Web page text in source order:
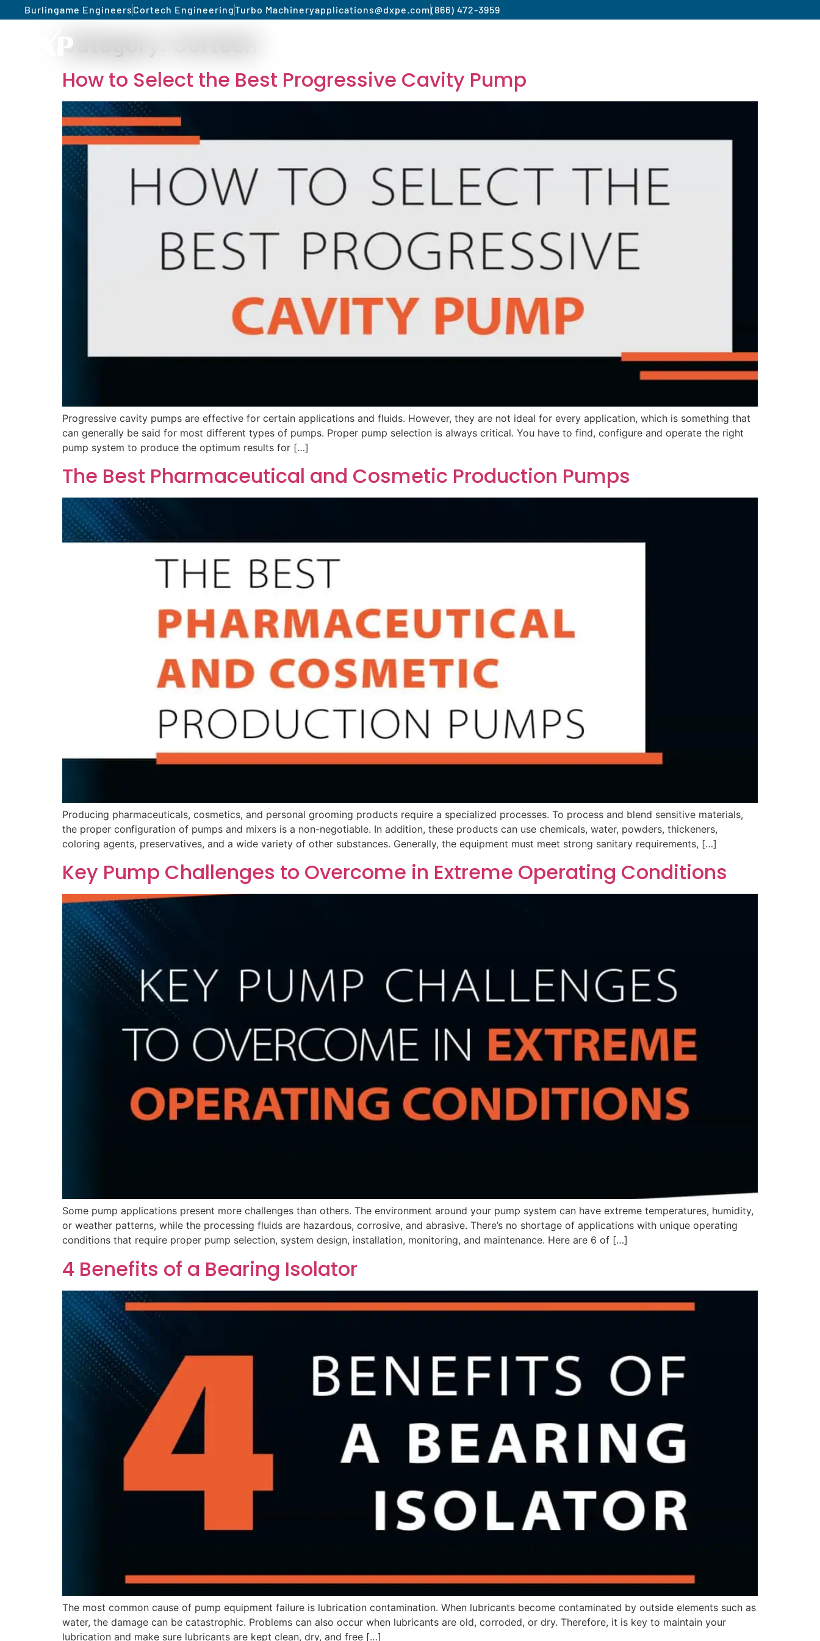
Burlingame Engineers Cortech EngineeringTurbo Machineryapplications@dxpe.com(866) 472-3959
Category:
How to Select the Best Progressive Cavity Pump
Progressive cavity pumps are effective for certain applications and fluids. However, they are not ideal for every application, which is something that
can generally be said for most different types of pumps. Proper pump selection is always critical. You have to find, configure and operate the right
pump system to produce the optimum results for […]
The Best Pharmaceutical and Cosmetic Production Pumps
Producing pharmaceuticals, cosmetics, and personal grooming products require a specialized processes. To process and blend sensitive materials,
the proper configuration of pumps and mixers is a non-negotiable. In addition, these products can use chemicals, water, powders, thickeners,
coloring agents, preservatives, and a wide variety of other substances. Generally, the equipment must meet strong sanitary requirements, […]
Key Pump Challenges to Overcome in Extreme Operating Conditions
Some pump applications present more challenges than others. The environment around your pump system can have extreme temperatures, humidity,
or weather patterns, while the processing fluids are hazardous, corrosive, and abrasive. There’s no shortage of applications with unique operating
conditions that require proper pump selection, system design, installation, monitoring, and maintenance. Here are 6 of […]
4 Benefits of a Bearing Isolator
The most common cause of pump equipment failure is lubrication contamination. When lubricants become contaminated by outside elements such as
water, the damage can be catastrophic. Problems can also occur when lubricants are old, corroded, or dry. Therefore, it is key to maintain your
lubrication and make sure lubricants are kept clean, dry, and free […]